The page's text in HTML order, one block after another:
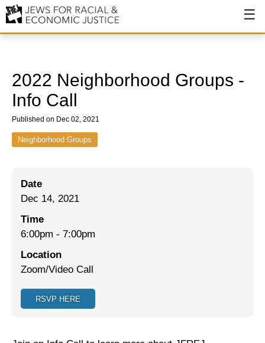
Our History
Values & Principles
Hiring
Issues
End Deportations
Tax the Rich for Care
Israel-Palestine as a Local Issue
2022 Neighborhood Groups -
Info Call
Published on Dec 02, 2021
Neighborhood Groups
Date
Dec 14, 2021
Time
6:00pm - 7:00pm
Location
Zoom/Video Call
RSVP HERE